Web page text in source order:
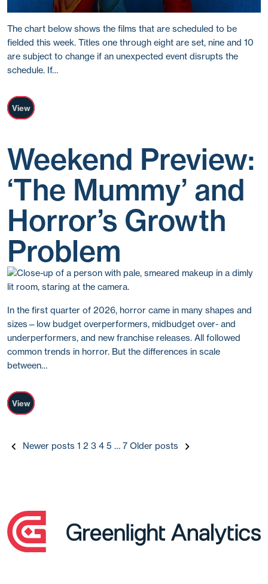
The chart below shows the films that are scheduled to be
fielded this week. Titles one through eight are set, nine and 10
are subject to change if an unexpected event disrupts the
schedule. If…
View
Weekend Preview:
‘The Mummy’ and
Horror’s Growth
Problem
In the first quarter of 2026, horror came in many shapes and
sizes—low budget overperformers, midbudget over- and
underperformers, and new franchise releases. All followed
common trends in horror. But the differences in scale
between…
View
Posts
Newer posts 1 2 3 4 5 … 7 Older posts